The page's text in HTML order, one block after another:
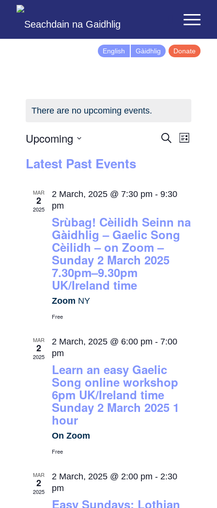
English Gàidhlig Donate
There are no upcoming events.
Events
SearchEvent
List
Upcoming
date.
Latest Past Events
MAR
2
2025
2 March, 2025 @ 7:30 pm -9:30
pm
Srùbag! Cèilidh Seinn na
Gàidhlig – Gaelic Song
Cèilidh – on Zoom –
Sunday 2 March 2025
7.30pm–9.30pm
UK/Ireland time
Zoom NY
Free
MAR
2
2025
2 March, 2025 @ 6:00 pm - 7:00
pm
Learn an easy Gaelic
Song online workshop
6pm UK/Ireland time
Sunday 2 March 2025 1
hour
On Zoom
Free
MAR
2
2025
2 March, 2025 @ 2:00 pm - 2:30
pm
Easy Sundays: Lothian